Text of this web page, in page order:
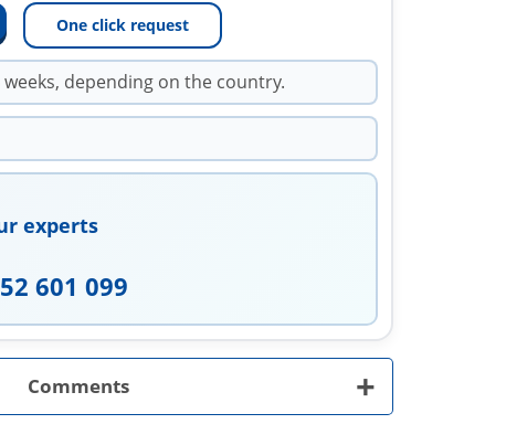
One click request
weeks, depending on the country.
experts
601 099
Comments +